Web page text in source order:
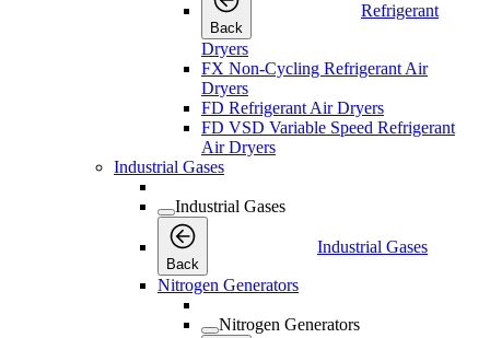
Back
Refrigerant
Dryers
FX Non-Cycling Refrigerant Air
Dryers
FD Refrigerant Air Dryers
FD VSD Variable Speed Refrigerant
Air Dryers
Industrial Gases
Industrial Gases
Back
Industrial Gases
Nitrogen Generators
Nitrogen Generators